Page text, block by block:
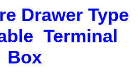
Drawer Type
Terminal
Box